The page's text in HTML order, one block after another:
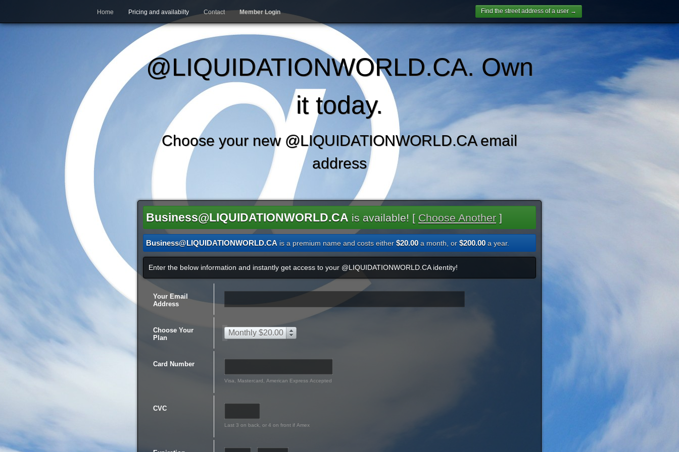
Home Pricing and availabilty Contact Member Login Find the street address of a user →
@LIQUIDATIONWORLD.CA. Own
it today.
Choose your new @LIQUIDATIONWORLD.CA email
address
Business@LIQUIDATIONWORLD.CA is available! [ Choose Another ]
Business@LIQUIDATIONWORLD.CA is a premium name and costs either $20.00 a month, or $200.00 a year.
Enter the below information and instantly get access to your @LIQUIDATIONWORLD.CA identity!
Your Email
Address
Choose Your
Plan
Monthly $20.00
Card Number
Visa, Mastercard, American Express Accepted
CVC
Last 3 on back, or 4 on front if Amex